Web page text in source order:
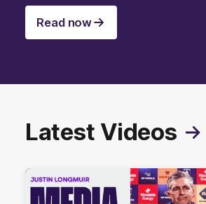
Read now
Latest Videos